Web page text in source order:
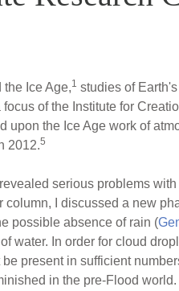
Ice Age,1 studies of
of the Institute for
upon the Ice Age work of
2012.5
serious problems
column, I discussed a new
possible absence of rain (
water. In order for cloud
present in sufficient
in the pre-Flood